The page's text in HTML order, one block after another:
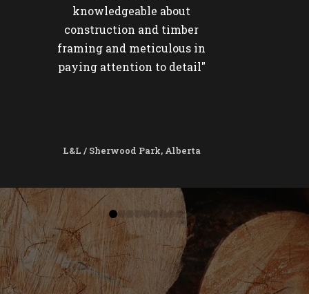
knowledgeable about
construction and timber
framing and meticulous in
paying attention to detail"
L&L / Sherwood Park, Alberta
01 2 3 4 5 67 8